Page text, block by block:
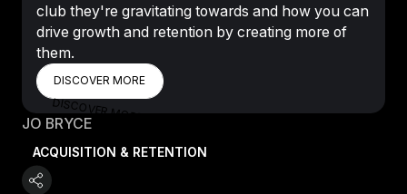
club they're gravitating towards and how you can
drive growth and retention by creating more of
them.
DISCOVER MORE
DISCOVER MORE
DISCOVER MORE
JO BRYCE
ACQUISITION & RETENTION